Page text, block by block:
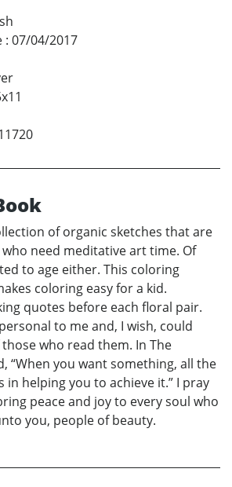
: 07/04/2017
of organic sketches that are
need meditative art time. Of
to age either. This coloring
coloring easy for a kid.
quotes before each floral pair.
to me and, I wish, could
who read them. In The
“When you want something, all the
in helping you to achieve it.” I pray
peace and joy to every soul who
you, people of beauty.